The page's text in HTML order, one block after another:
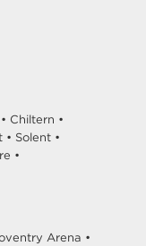
• Chiltern •
• Solent •
•
Arena •